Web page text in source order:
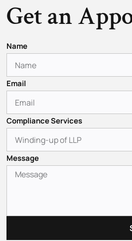
Get an
Name
Email
Compliance Services
Message